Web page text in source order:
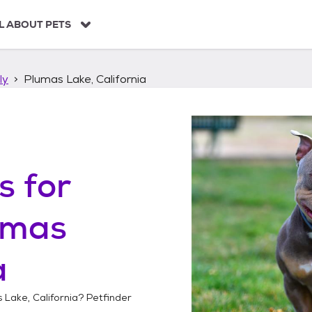
ABOUT PETS
Plumas Lake, California
for
Lake, California? Petfinder